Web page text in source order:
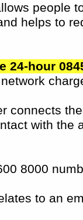
people
helps to
24-hour
connects
with the
8000
to an